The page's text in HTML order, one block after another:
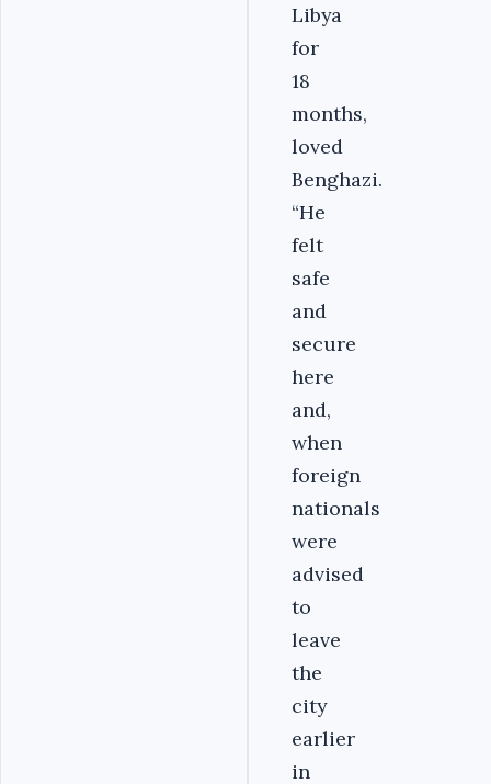
Libya
for
18
months,
loved
Benghazi.
“He
felt
safe
and
secure
here
and,
when
foreign
nationals
were
advised
to
leave
the
city
earlier
in